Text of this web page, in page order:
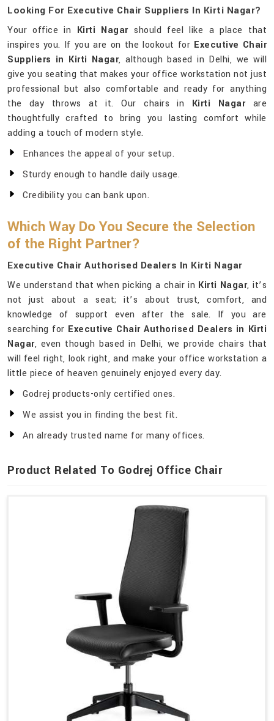
Looking For Executive Chair Suppliers In Kirti Nagar?
Your office in Kirti Nagarshould feel like a place that
inspires you. If you are on the lookout for Executive Chair
Suppliers in Kirti Nagar, although based in Delhi, we will
give you seating that makes your office workstation not just
professional but also comfortable and ready for anything
the day throws at it. Our chairs in Kirti Nagarare
thoughtfully crafted to bring you lasting comfort while
adding a touch of modern style.
Enhances the appeal of your setup.
Sturdy enough to handle daily usage.
Credibility you can bank upon.
Which Way Do You Secure the Selection
of the Right Partner?
Executive Chair Authorised Dealers In Kirti Nagar
We understand that when picking a chair in Kirti Nagar, it’s
not just about a seat; it’s about trust, comfort, and
knowledge of support even after the sale. If you are
searching for Executive Chair Authorised Dealers in Kirti
Nagar, even though based in Delhi, we provide chairs that
will feel right, look right, and make your office workstation a
little piece of heaven genuinely enjoyed every day.
Godrej products-only certified ones.
We assist you in finding the best fit.
An already trusted name for many offices.
Product Related To Godrej Office Chair